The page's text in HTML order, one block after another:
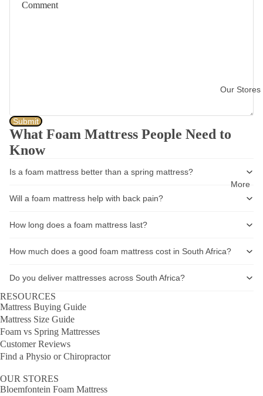
Our Stores
More
Submit
What Foam Mattress People Need to
Know
Is a foam mattress better than a spring mattress?
Will a foam mattress help with back pain?
How long does a foam mattress last?
How much does a good foam mattress cost in South Africa?
Do you deliver mattresses across South Africa?
RESOURCES
Mattress Buying Guide
Mattress Size Guide
Foam vs Spring Mattresses
Customer Reviews
Find a Physio or Chiropractor
OUR STORES
Bloemfontein Foam Mattress